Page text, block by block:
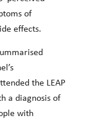
of
effects.
the LEAP
a diagnosis of
with